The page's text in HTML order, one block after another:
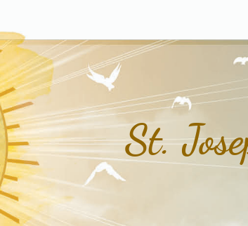
St.